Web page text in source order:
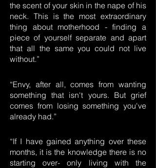
the scent of your skin in the nape of his
neck. This is the most extraordinary
thing about motherhood - finding a
piece of yourself separate and apart
that all the same you could not live
without.”
“Envy, after all, comes from wanting
something that isn't yours. But grief
comes from losing something you've
already had.”
“If I have gained anything over these
months, it is the knowledge there is no
starting over- only living with the